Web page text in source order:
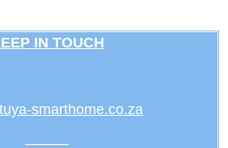
IN TOUCH
smarthome.co.za
———